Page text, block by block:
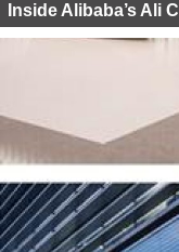
Inside Alibaba’s Ali